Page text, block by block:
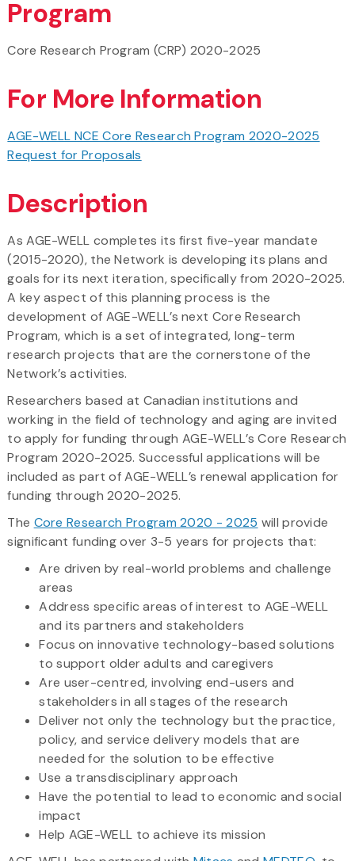
Program
Core Research Program (CRP) 2020-2025
For More Information
AGE-WELL NCE Core Research Program 2020-2025
Request for Proposals
Description
As AGE-WELL completes its first five-year mandate
(2015-2020), the Network is developing its plans and
goals for its next iteration, specifically from 2020-2025.
A key aspect of this planning process is the
development of AGE-WELL’s next Core Research
Program, which is a set of integrated, long-term
research projects that are the cornerstone of the
Network’s activities.
Researchers based at Canadian institutions and
working in the field of technology and aging are invited
to apply for funding through AGE-WELL’s Core Research
Program 2020-2025. Successful applications will be
included as part of AGE-WELL’s renewal application for
funding through 2020-2025.
The Core Research Program 2020 - 2025 will provide
significant funding over 3-5 years for projects that:
Are driven by real-world problems and challenge
areas
Address specific areas of interest to AGE-WELL
and its partners and stakeholders
Focus on innovative technology-based solutions
to support older adults and caregivers
Are user-centred, involving end-users and
stakeholders in all stages of the research
Deliver not only the technology but the practice,
policy, and service delivery models that are
needed for the solution to be effective
Use a transdisciplinary approach
Have the potential to lead to economic and social
impact
Help AGE-WELL to achieve its mission